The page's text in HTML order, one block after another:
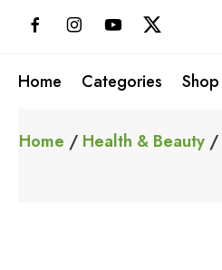
Home Categories Shop
Home / Health & Beauty /